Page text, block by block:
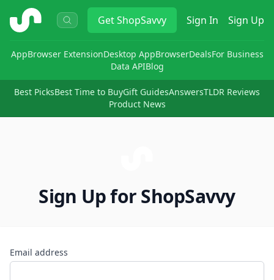
ShopSavvy GetShopSavvy Sign In Sign Up
AppBrowser ExtensionDesktop AppBrowserDealsFor Business
Data APIBlog
Best PicksBest Time to BuyGift GuidesAnswersTLDR Reviews
Product News
Sign Up for ShopSavvy
Email address